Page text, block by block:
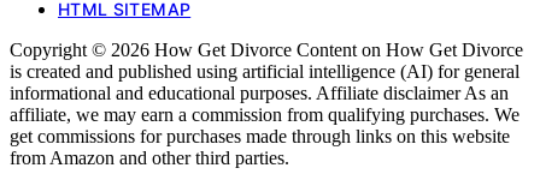
HTML SITEMAP
Copyright © 2026 How Get Divorce Content on How Get Divorce
is created and published using artificial intelligence (AI) for general
informational and educational purposes. Affiliate disclaimer As an
affiliate, we may earn a commission from qualifying purchases. We
get commissions for purchases made through links on this website
from Amazon and other third parties.